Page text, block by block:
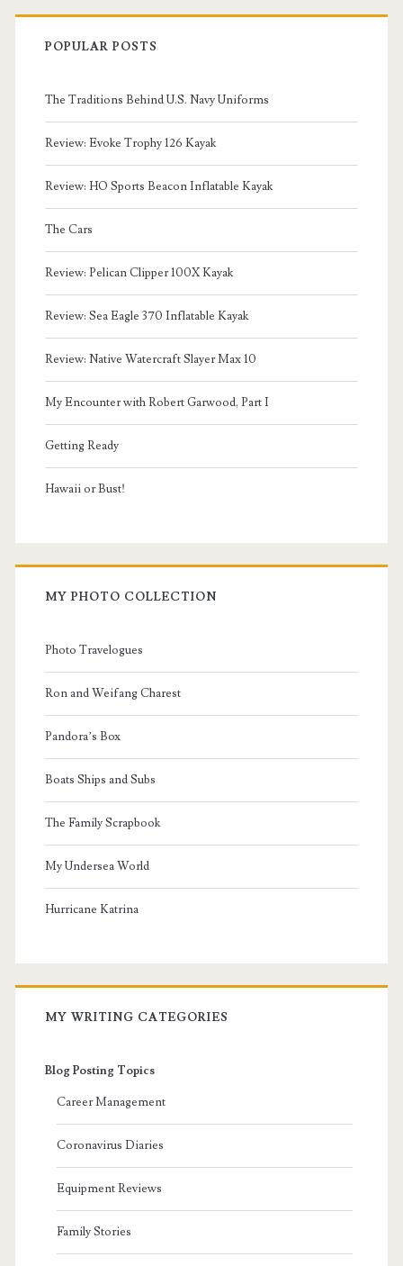
POPULAR POSTS
The Traditions Behind U.S. Navy Uniforms
Review: Evoke Trophy 126 Kayak
Review: HO Sports Beacon Inflatable Kayak
The Cars
Review: Pelican Clipper 100X Kayak
Review: Sea Eagle 370 Inflatable Kayak
Review: Native Watercraft Slayer Max 10
My Encounter with Robert Garwood, Part I
Getting Ready
Hawaii or Bust!
MY PHOTO COLLECTION
Photo Travelogues
Ron and Weifang Charest
Pandora’s Box
Boats Ships and Subs
The Family Scrapbook
My Undersea World
Hurricane Katrina
MY WRITING CATEGORIES
Blog Posting Topics
Career Management
Coronavirus Diaries
Equipment Reviews
Family Stories